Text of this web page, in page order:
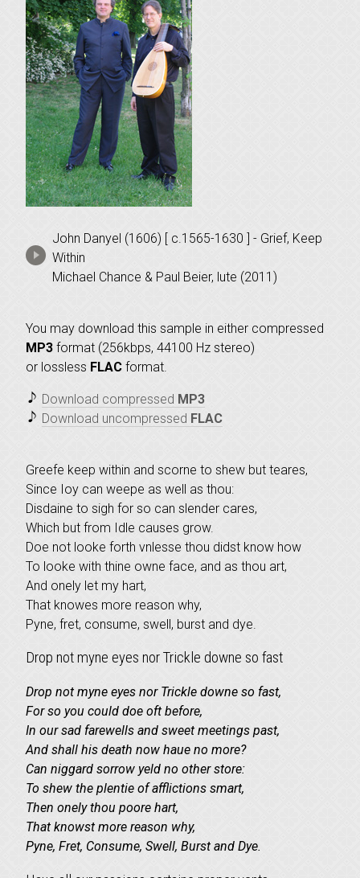
John Danyel (1606) [ c.1565-1630 ] - Grief, Keep
Within
Michael Chance & Paul Beier, lute (2011)
You may download this sample in either compressed
MP3 format (256kbps, 44100 Hz stereo)
or lossless FLAC format.
Download compressed MP3
Download uncompressed FLAC
Greefe keep within and scorne to shew but teares,
Since Ioy can weepe as well as thou:
Disdaine to sigh for so can slender cares,
Which but from Idle causes grow.
Doe not looke forth vnlesse thou didst know how
To looke with thine owne face, and as thou art,
And onely let my hart,
That knowes more reason why,
Pyne, fret, consume, swell, burst and dye.
Drop not myne eyes nor Trickle downe so fast
Drop not myne eyes nor Trickle downe so fast,
For so you could doe oft before,
In our sad farewells and sweet meetings past,
And shall his death now haue no more?
Can niggard sorrow yeld no other store:
To shew the plentie of afflictions smart,
Then onely thou poore hart,
That knowst more reason why,
Pyne, Fret, Consume, Swell, Burst and Dye.